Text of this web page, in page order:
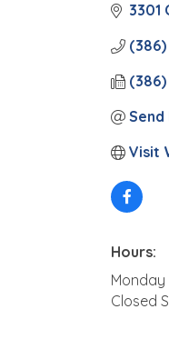
3301
(386)
Send
Visit
Hours:
Monday
Closed